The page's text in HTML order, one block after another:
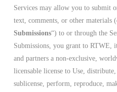
Services may allow you to submit
text, comments, or other materials
Submissions“) to or through the
Submissions, you grant to RTWE,
and partners a non-exclusive,
licensable license to Use,
sublicense, perform, reproduce,